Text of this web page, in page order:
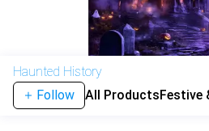
Haunted History
Follow
All ProductsFestive